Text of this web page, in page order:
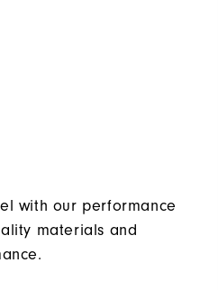
with our performance
materials and